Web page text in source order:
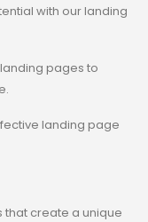
with our landing
pages to
landing page
that create a unique